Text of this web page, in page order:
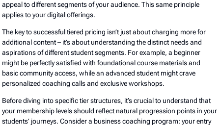
appeal to different segments of your audience. This same principle
applies to your digital offerings.
The key to successful tiered pricing isn’t just about charging more for
additional content – it’s about understanding the distinct needs and
aspirations of different student segments. For example, a beginner
might be perfectly satisfied with foundational course materials and
basic community access, while an advanced student might crave
personalized coaching calls and exclusive workshops.
Before diving into specific tier structures, it’s crucial to understand that
your membership levels should reflect natural progression points in your
students’ journeys. Consider a business coaching program: your entry